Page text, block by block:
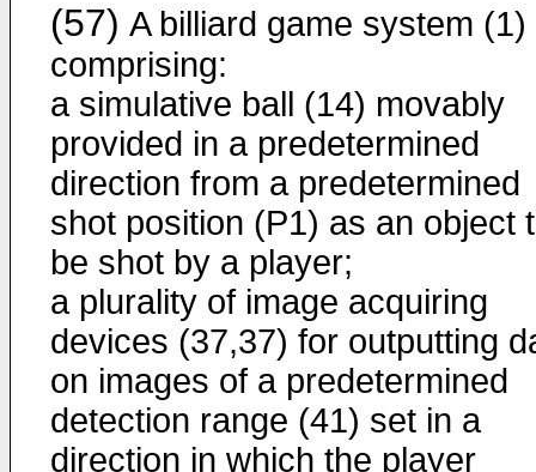
(57) A billiard game system (1)
comprising:
a simulative ball (14) movably
provided in a predetermined
direction from a predetermined
shot position (P1) as an object
be shot by a player;
a plurality of image acquiring
devices (37,37) for outputting
on images of a predetermined
detection range (41) set in a
direction in which the player